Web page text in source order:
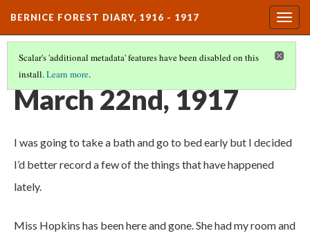
BERNICE FOREST DIARY, 1916 - 1917
Scalar's 'additional metadata' features have been disabled on this
install.Learn more.
DIARY ENTRIES(21/37)
March 22nd, 1917
I was going to take a bath and go to bed early but I decided
I’d better record a few of the things that have happened
lately.
Miss Hopkins has been here and gone. She had my room and